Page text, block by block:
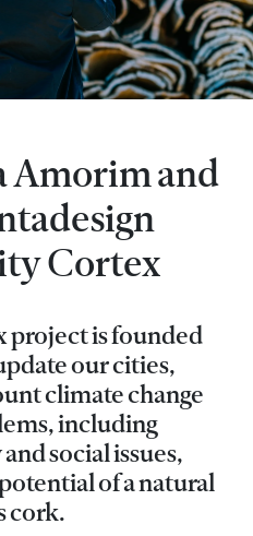
Amorim and
Cortex
project is founded
our cities,
climate change
including
social issues,
of a natural
cork.